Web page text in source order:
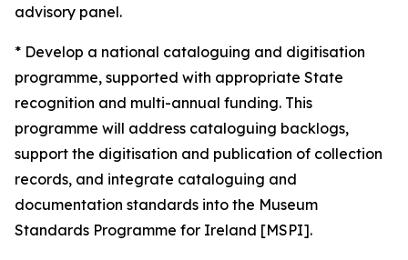
advisory panel.
* Develop a national cataloguing and digitisation
programme, supported with appropriate State
recognition and multi-annual funding. This
programme will address cataloguing backlogs,
support the digitisation and publication of collection
records, and integrate cataloguing and
documentation standards into the Museum
Standards Programme for Ireland [MSPI].